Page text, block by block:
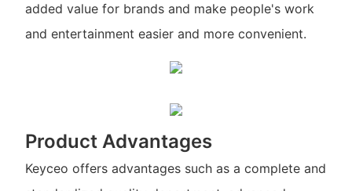
added value for brands and make people's work
and entertainment easier and more convenient.
Product Advantages
Keyceo offers advantages such as a complete and